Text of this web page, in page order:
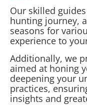
Our skilled
hunting journey,
seasons for
experience to
Additionally, we
aimed at honing
deepening your
practices,
insights and